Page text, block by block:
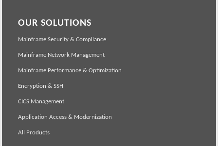
OUR SOLUTIONS
Mainframe Security & Compliance
Mainframe Network Management
Mainframe Performance & Optimization
Encryption & SSH
CICS Management
Application Access & Modernization
All Products